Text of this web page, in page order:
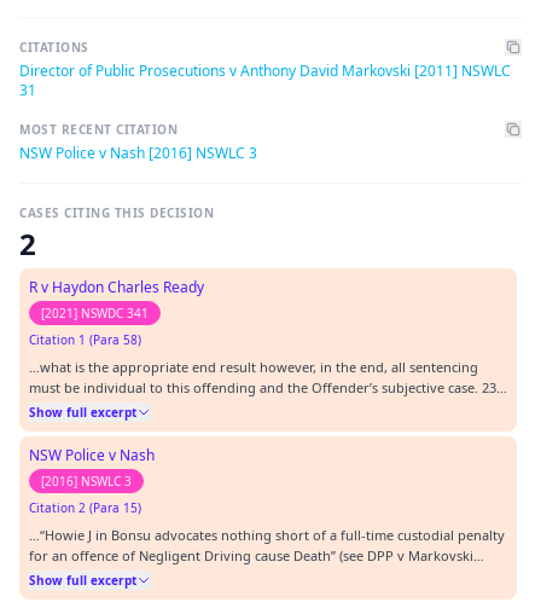
CITATIONS
Director of Public Prosecutions v Anthony David Markovski [2011] NSWLC
31
MOST RECENT CITATION
NSW Police v Nash [2016] NSWLC 3
CASES CITING THIS DECISION
2
R v Haydon Charles Ready
[2021] NSWDC 341
Citation 1 (Para 58)
…what is the appropriate end result however, in the end, all sentencing
must be individual to this offending and the Offender’s subjective case. 23.
[2011] NSWLC 31. 24. [2014] NSWLC 9. 25. [2016] NSWLC 17. 26. [2017]
NSWLC 18.…
Show full excerpt
NSW Police v Nash
[2016] NSWLC 3
Citation 2 (Para 15)
…“Howie J in Bonsu advocates nothing short of a full-time custodial penalty
for an offence of Negligent Driving cause Death” (see DPP v Markovski
[2011] NSWLC 31 at [29]), I respectfully disagree. Howie J described a
community service order as a very lenient sentence, not an inappropriate
Show full excerpt